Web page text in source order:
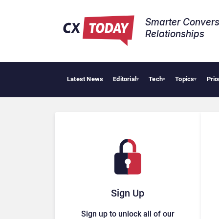
Smarter
Relationships​
Latest News Editorial▾ Tech▾ Topics▾
Sign Up
Sign up to unlock all of our